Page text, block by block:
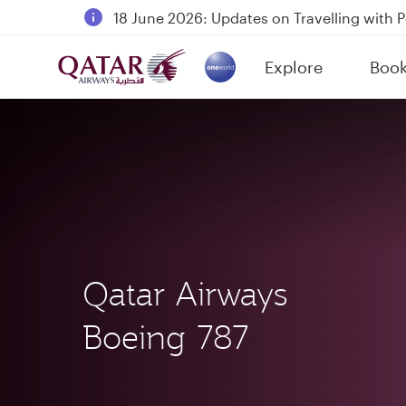
18 June 2026: Updates on Travelling with
6 August 2026: Qatar Airways flight
Qatar Airways Expands Global Network to
Explore
(active)
Qatar Airways
Boeing 787